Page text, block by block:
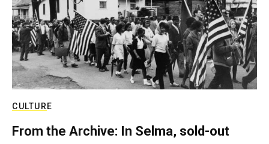
CULTURE
From the Archive: In Selma, sold-out